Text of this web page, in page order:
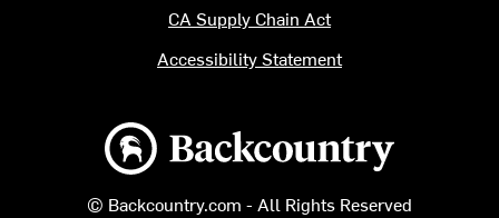
Backcountry logo
© Backcountry.com - All Rights Reserved
CA Supply Chain Act
Accessibility Statement